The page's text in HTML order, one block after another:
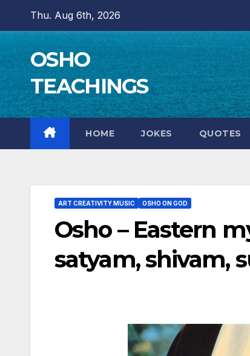
content
Thu. Aug 6th, 2026
OSHO
TEACHINGS
HOME JOKES QUOTES
ART CREATIVITY MUSIC OSHO ON GOD
Osho – Eastern
satyam, shivam,